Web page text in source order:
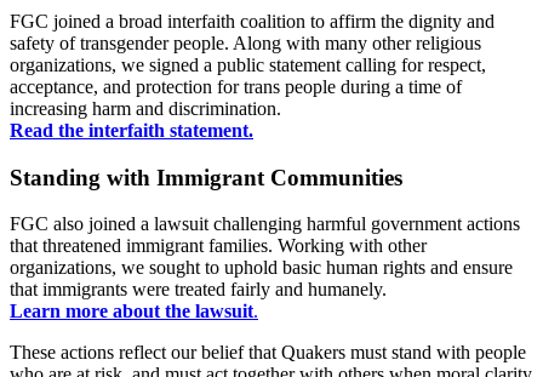
FGC joined a broad interfaith coalition to affirm the dignity and
safety of transgender people. Along with many other religious
organizations, we signed a public statement calling for respect,
acceptance, and protection for trans people during a time of
increasing harm and discrimination.
Read the interfaith statement.
Standing with Immigrant Communities
FGC also joined a lawsuit challenging harmful government actions
that threatened immigrant families. Working with other
organizations, we sought to uphold basic human rights and ensure
that immigrants were treated fairly and humanely.
Learn more about the lawsuit.
These actions reflect our belief that Quakers must stand with people